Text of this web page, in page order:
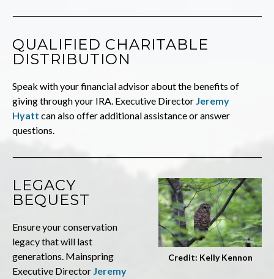
QUALIFIED CHARITABLE
DISTRIBUTION
Speak with your financial advisor about the benefits of
giving through your IRA. Executive Director Jeremy
Hyatt can also offer additional assistance or answer
questions.
Credit: Kelly Kennon
LEGACY
BEQUEST
Ensure your conservation
legacy that will last
generations. Mainspring
Executive Director Jeremy